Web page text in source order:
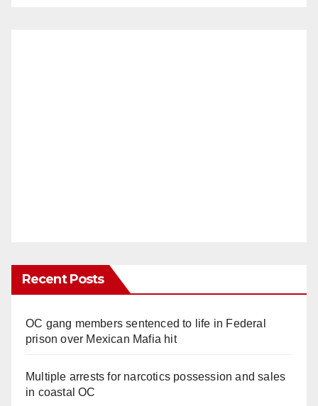
Recent Posts
OC gang members sentenced to life in Federal
prison over Mexican Mafia hit
Multiple arrests for narcotics possession and sales
in coastal OC